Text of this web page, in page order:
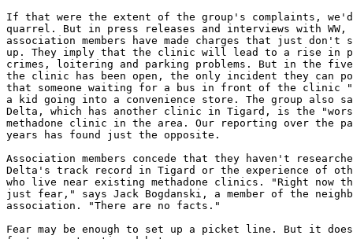
If that were the extent of the group's complaints, we'd
quarrel. But in press releases and interviews with WW,
association members have made charges that just don't
up. They imply that the clinic will lead to a rise in
crimes, loitering and parking problems. But in the five
the clinic has been open, the only incident they can
that someone waiting for a bus in front of the clinic
a kid going into a convenience store. The group also
Delta, which has another clinic in Tigard, is the
methadone clinic in the area. Our reporting over the
years has found just the opposite.
Association members concede that they haven't
Delta's track record in Tigard or the experience of
who live near existing methadone clinics. "Right now
just fear," says Jack Bogdanski, a member of the
association. "There are no facts."
Fear may be enough to set up a picket line. But it